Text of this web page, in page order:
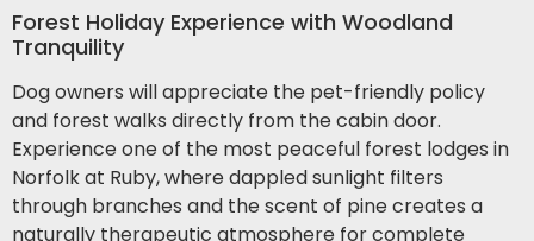
Forest Holiday Experience with Woodland
Tranquility
Dog owners will appreciate the pet-friendly policy
and forest walks directly from the cabin door.
Experience one of the most peaceful forest lodges in
Norfolk at Ruby, where dappled sunlight filters
through branches and the scent of pine creates a
naturally therapeutic atmosphere for complete